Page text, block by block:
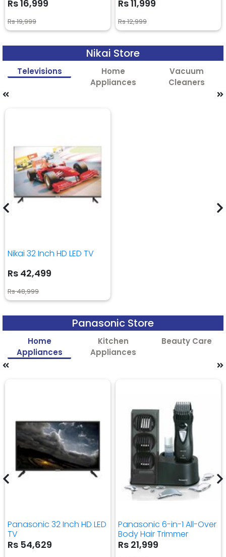
Rs 16,999
Rs 19,999
Rs 11,999
Rs 12,999
Nikai Store
Televisions
Home
Appliances
Vacuum
Cleaners
Nikai 32 Inch HD LED TV
Rs 42,499
Rs 48,999
Panasonic Store
Home
Appliances
Kitchen
Appliances
Beauty Care
Panasonic 32 Inch HD LED
TV
Rs 54,629
Panasonic 6-in-1 All-Over
Body Hair Trimmer
Rs 21,999